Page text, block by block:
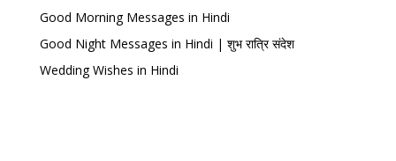
Good Morning Messages in Hindi
Good Night Messages in Hindi | शुभ रात्रि संदेश
Wedding Wishes in Hindi